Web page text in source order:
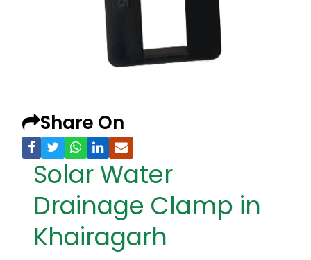
Share On
Solar Water
Drainage Clamp in
Khairagarh